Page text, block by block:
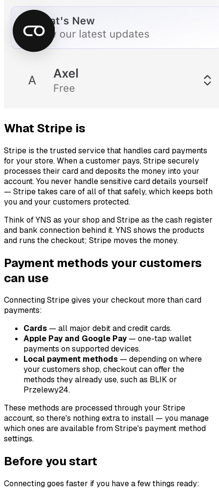
What Stripe is
Stripe is the trusted service that handles card payments
for your store. When a customer pays, Stripe securely
processes their card and deposits the money into your
account. You never handle sensitive card details yourself
— Stripe takes care of all of that safely, which keeps both
you and your customers protected.
Think of YNS as your shop and Stripe as the cash register
and bank connection behind it. YNS shows the products
and runs the checkout; Stripe moves the money.
Payment methods your customers
can use
Connecting Stripe gives your checkout more than card
payments:
Cards — all major debit and credit cards.
Apple Pay and Google Pay— one-tap wallet
payments on supported devices.
Local payment methods — depending on where
your customers shop, checkout can offer the
methods they already use, such as BLIK or
Przelewy24.
These methods are processed through your Stripe
account, so there's nothing extra to install — you manage
which ones are available from Stripe's payment method
settings.
Before you start
Connecting goes faster if you have a few things ready: